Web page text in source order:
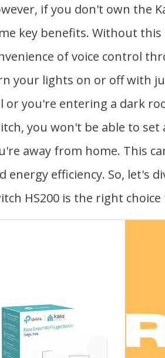
if you don't own the
key benefits. Without
of voice control
your lights on or off with
or you're entering a dark
you won't be able to
away from home. This
energy efficiency. So, let's
HS200 is the right